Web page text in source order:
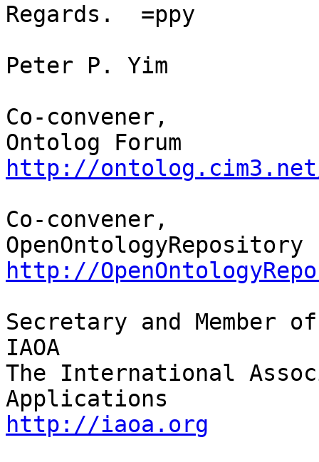
Regards.  =ppy
Peter P. Yim
Co-convener,
http://
Co-convener,
http://
Secretary and Member
IAOA
The International
http://iaoa.org